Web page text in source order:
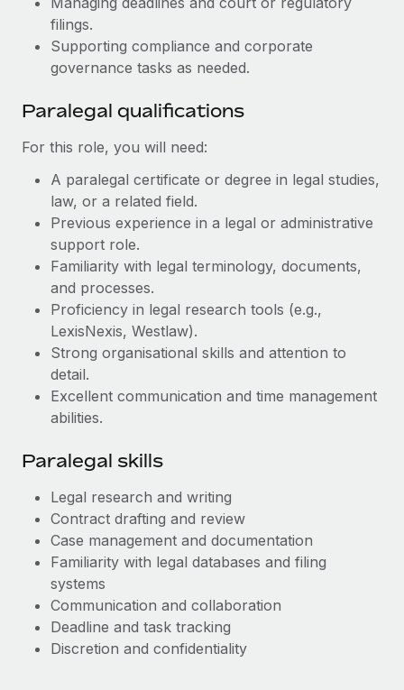
BLOG POSTS
Why owned entities are key to maintaining
As the global workforce continues to expand in response
to the demands of today’s labor market, the...
Learn More
What a Workday global payroll implementation
actually looks like
Most teams hear "payroll implementation" and picture a
six-month project with a dedicated team....
Learn More
filings.
Supporting compliance and corporate
governance tasks as needed.
Paralegal qualifications
For this role, you will need:
A paralegal certificate or degree in legal studies,
law, or a related field.
Previous experience in a legal or administrative
support role.
Familiarity with legal terminology, documents,
and processes.
Proficiency in legal research tools (e.g.,
LexisNexis, Westlaw).
Strong organisational skills and attention to
detail.
Excellent communication and time management
abilities.
Paralegal skills
Legal research and writing
Contract drafting and review
Case management and documentation
Familiarity with legal databases and filing
systems
Communication and collaboration
Deadline and task tracking
Discretion and confidentiality